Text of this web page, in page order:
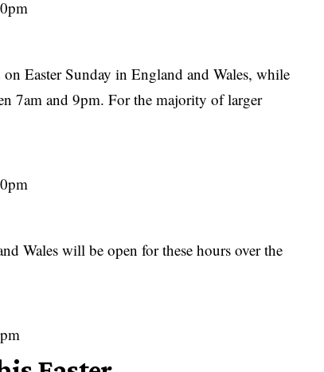
Easter Sunday in England and Wales, while
7am and 9pm. For the majority of larger
Wales will be open for these hours over the